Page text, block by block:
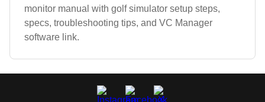
monitor manual with golf simulator setup steps,
specs, troubleshooting tips, and VC Manager
software link.